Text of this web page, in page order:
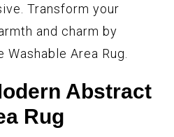
Transform your
and charm by
Area Rug.
Abstract
Rug